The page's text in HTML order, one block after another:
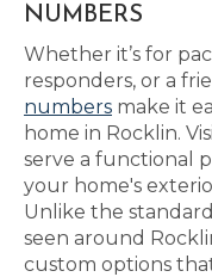
NUMBERS
Whether it’s for
responders, or a
numbers make it
home in Rocklin.
serve a functional
your home's
Unlike the
seen around
custom options